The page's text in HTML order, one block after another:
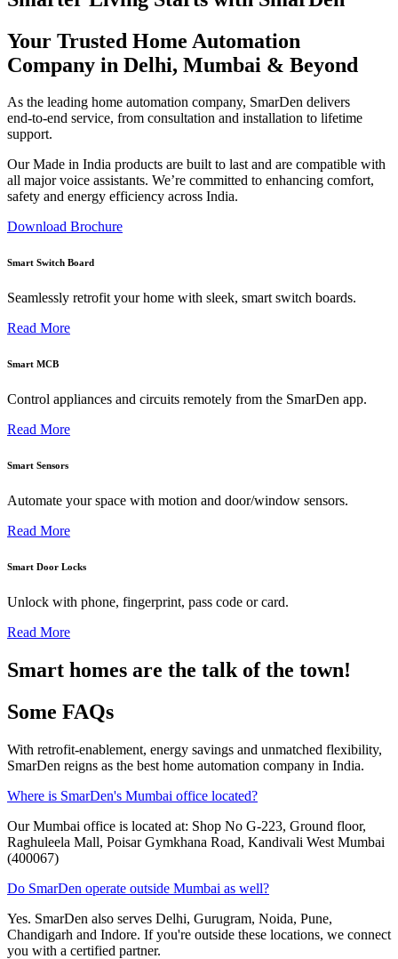
Your Trusted Home Automation
Company in Delhi, Mumbai & Beyond
As the leading home automation company, SmarDen delivers
end‑to‑end service, from consultation and installation to lifetime
support.
Our Made in India products are built to last and are compatible with
all major voice assistants. We’re committed to enhancing comfort,
safety and energy efficiency across India.
Download Brochure
Smart Switch Board
Seamlessly retrofit your home with sleek, smart switch boards.
Read More
Smart MCB
Control appliances and circuits remotely from the SmarDen app.
Read More
Smart Sensors
Automate your space with motion and door/window sensors.
Read More
Smart Door Locks
Unlock with phone, fingerprint, pass code or card.
Read More
Smart homes are the talk of the town!
Some FAQs
With retrofit-enablement, energy savings and unmatched flexibility,
SmarDen reigns as the best home automation company in India.
Where is SmarDen's Mumbai office located?
Our Mumbai office is located at: Shop No G-223, Ground floor,
Raghuleela Mall, Poisar Gymkhana Road, Kandivali West Mumbai
(400067)
Do SmarDen operate outside Mumbai as well?
Yes. SmarDen also serves Delhi, Gurugram, Noida, Pune,
Chandigarh and Indore. If you're outside these locations, we connect
you with a certified partner.